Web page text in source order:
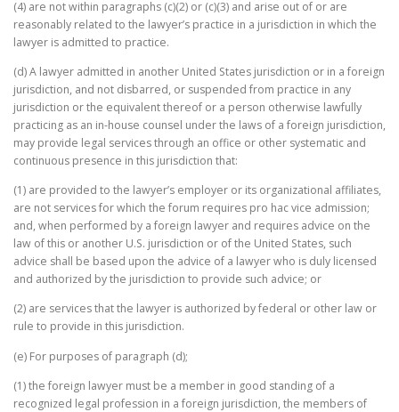
(4) are not within paragraphs (c)(2) or (c)(3) and arise out of or are
reasonably related to the lawyer’s practice in a jurisdiction in which the
lawyer is admitted to practice.
(d) A lawyer admitted in another United States jurisdiction or in a foreign
jurisdiction, and not disbarred, or suspended from practice in any
jurisdiction or the equivalent thereof or a person otherwise lawfully
practicing as an in-house counsel under the laws of a foreign jurisdiction,
may provide legal services through an office or other systematic and
continuous presence in this jurisdiction that:
(1) are provided to the lawyer’s employer or its organizational affiliates,
are not services for which the forum requires pro hac vice admission;
and, when performed by a foreign lawyer and requires advice on the
law of this or another U.S. jurisdiction or of the United States, such
advice shall be based upon the advice of a lawyer who is duly licensed
and authorized by the jurisdiction to provide such advice; or
(2) are services that the lawyer is authorized by federal or other law or
rule to provide in this jurisdiction.
(e) For purposes of paragraph (d);
(1) the foreign lawyer must be a member in good standing of a
recognized legal profession in a foreign jurisdiction, the members of